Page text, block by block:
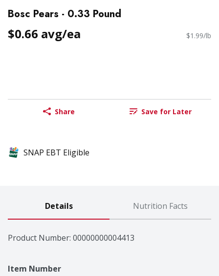
Bosc Pears - 0.33 Pound
$0.66 avg/ea $1.99/lb
Share Save for Later
SNAP EBT Eligible
Details Nutrition Facts
Product Number: 00000000004413
Item Number